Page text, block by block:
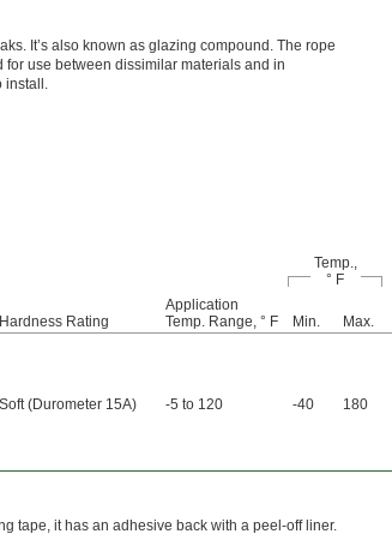
It’s also known as glazing compound. The rope
for use between dissimilar materials and in
install.
Temp.,
° F
Hardness Rating
Application
Temp. Range, ° F
Min. Max.
Soft (Durometer 15A) -5 to 120 -40 180
tape, it has an adhesive back with a peel-off liner.